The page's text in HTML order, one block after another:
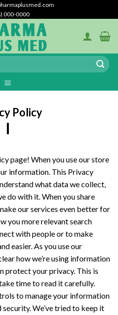
000-0000
Policy
page! When you use our store
information. This Privacy
what data we collect,
do with it. When you share
our services even better for
you more relevant search
with people or to make
easier. As you use our
how we’re using information
protect your privacy. This is
time to read it carefully.
to manage your information
We’ve tried to keep it